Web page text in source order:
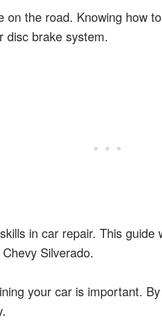
on the road. Knowing how
disc brake system.
in car repair. This guide
Silverado.
your car is important.